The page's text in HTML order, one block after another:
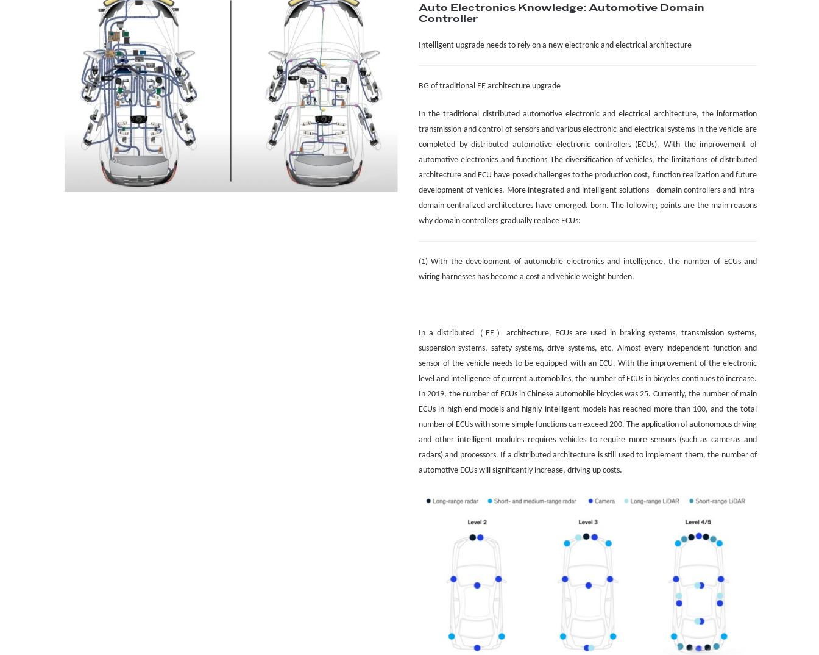
Auto Electronics Knowledge: Automotive Domain
Controller
Intelligent upgrade needs to rely on a new electronic and electrical architecture
BG of traditional EE architecture upgrade
In the traditional distributed automotive electronic and electrical architecture, the information
transmission and control of sensors and various electronic and electrical systems in the vehicle are
completed by distributed automotive electronic controllers (ECUs). With the improvement of
automotive electronics and functions The diversification of vehicles, the limitations of distributed
architecture and ECU have posed challenges to the production cost, function realization and future
development of vehicles. More integrated and intelligent solutions - domain controllers and intra-
domain centralized architectures have emerged. born. The following points are the main reasons
why domain controllers gradually replace ECUs:
(1) With the development of automobile electronics and intelligence, the number of ECUs and
wiring harnesses has become a cost and vehicle weight burden.
In a distributed（EE）architecture, ECUs are used in braking systems, transmission systems,
suspension systems, safety systems, drive systems, etc. Almost every independent function and
sensor of the vehicle needs to be equipped with an ECU. With the improvement of the electronic
level and intelligence of current automobiles, the number of ECUs in bicycles continues to increase.
In 2019, the number of ECUs in Chinese automobile bicycles was 25. Currently, the number of main
ECUs in high-end models and highly intelligent models has reached more than 100, and the total
number of ECUs with some simple functions can exceed 200. The application of autonomous driving
and other intelligent modules requires vehicles to require more sensors (such as cameras and
radars) and processors. If a distributed architecture is still used to implement them, the number of
automotive ECUs will significantly increase, driving up costs.